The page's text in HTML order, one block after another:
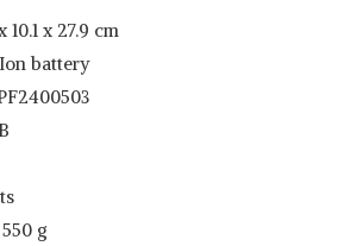
x 27.9 cm
battery
g